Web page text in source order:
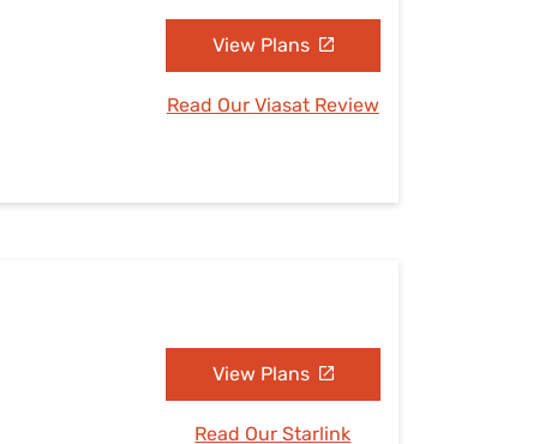
View Plans
Read Our Viasat Review
View Plans
Read Our Starlink